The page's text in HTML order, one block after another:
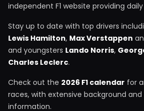
independent F1 website providing daily
Stay up to date with top drivers
Lewis Hamilton, Max Verstappen
and youngsters Lando Norris,
Charles Leclerc.
Check out the 2026 F1 calendar for
races, with extensive background
information.